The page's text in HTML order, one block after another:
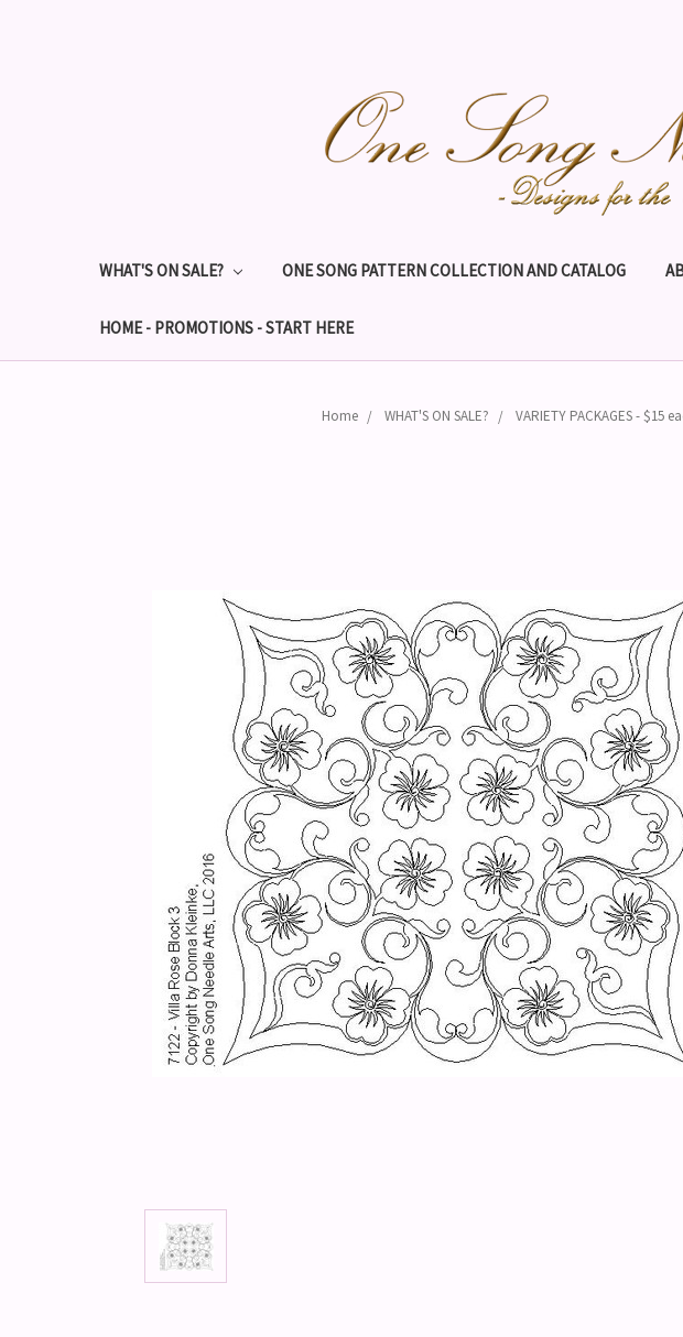
WHAT'S ON SALE? ONE SONG PATTERN COLLECTION AND CATALOG
HOME - PROMOTIONS - START HERE
Home WHAT'S ON SALE? VARIETY PACKAGES - $15